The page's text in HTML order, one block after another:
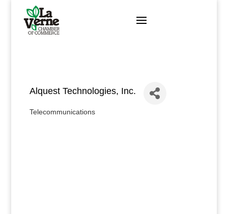
content
Alquest Technologies, Inc.
Categories
Telecommunications